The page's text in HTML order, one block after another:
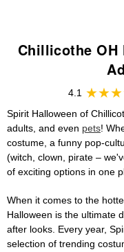
Chillicothe OH
4.1
Spirit Halloween of
adults, and even pets!
costume, a funny pop-
(witch, clown, pirate –
of exciting options in one
When it comes to the
Halloween is the ultimate
after looks. Every year,
selection of trending